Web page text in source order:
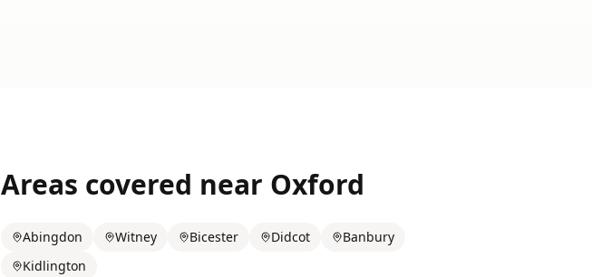
Areas covered near Oxford
Abingdon Witney Bicester Didcot
Banbury
Kidlington